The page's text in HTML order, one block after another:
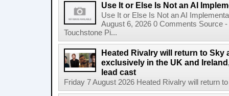
Use It or Else Is Not an AI
Use It or Else Is Not an AI
August 6, 2026 0 Comments Source
Touchstone Pi...
Heated Rivalry will return to Sky
exclusively in the UK and
lead cast
Friday 7 August 2026 Heated Rivalry will return